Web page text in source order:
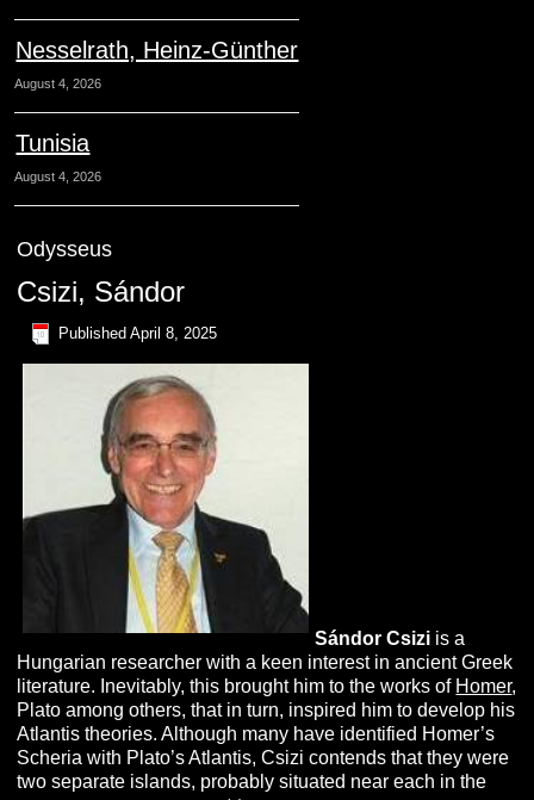
Nesselrath, Heinz-Günther
August 4, 2026
Tunisia
August 4, 2026
Odysseus
Csizi, Sándor
Published April 8, 2025
Sándor Csizi is a
Hungarian researcher with a keen interest in ancient Greek
literature. Inevitably, this brought him to the works of Homer,
Plato among others, that in turn, inspired him to develop his
Atlantis theories. Although many have identified Homer’s
Scheria with Plato’s Atlantis, Csizi contends that they were
two separate islands, probably situated near each in the